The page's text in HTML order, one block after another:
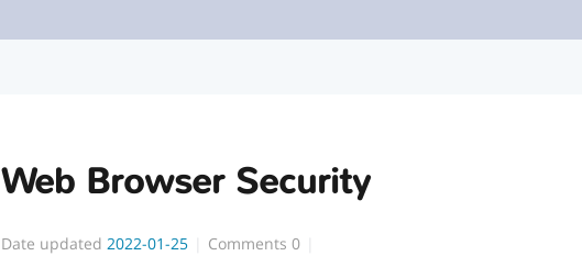
Web Browser Security
Date updated 2022-01-25 Comments0